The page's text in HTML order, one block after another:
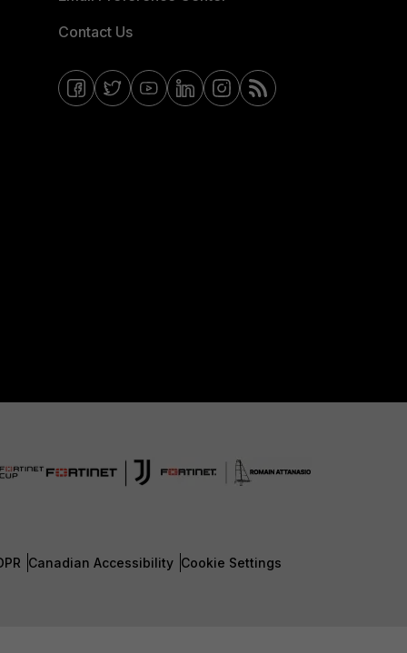
Contact Us
Canadian Accessibility Cookie Settings